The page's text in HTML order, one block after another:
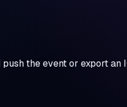
the event or export